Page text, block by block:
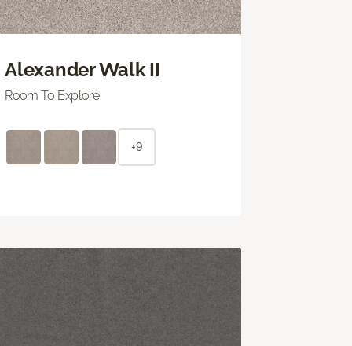
Alexander Walk II
Room To Explore
+9